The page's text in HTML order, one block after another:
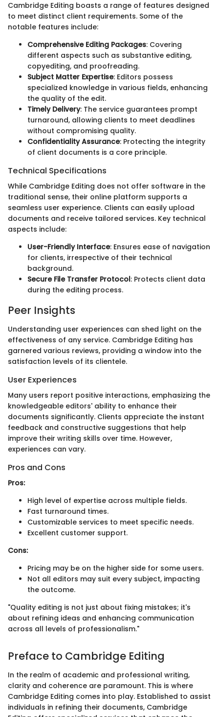
Cambridge Editing boasts a range of features designed
to meet distinct client requirements. Some of the
notable features include:
Comprehensive Editing Packages: Covering
different aspects such as substantive editing,
copyediting, and proofreading.
Subject Matter Expertise: Editors possess
specialized knowledge in various fields, enhancing
the quality of the edit.
Timely Delivery: The service guarantees prompt
turnaround, allowing clients to meet deadlines
without compromising quality.
Confidentiality Assurance: Protecting the integrity
of client documents is a core principle.
Technical Specifications
While Cambridge Editing does not offer software in the
traditional sense, their online platform supports a
seamless user experience. Clients can easily upload
documents and receive tailored services. Key technical
aspects include:
User-Friendly Interface: Ensures ease of navigation
for clients, irrespective of their technical
background.
Secure File Transfer Protocol: Protects client data
during the editing process.
Peer Insights
Understanding user experiences can shed light on the
effectiveness of any service. Cambridge Editing has
garnered various reviews, providing a window into the
satisfaction levels of its clientele.
User Experiences
Many users report positive interactions, emphasizing the
knowledgeable editors' ability to enhance their
documents significantly. Clients appreciate the instant
feedback and constructive suggestions that help
improve their writing skills over time. However,
experiences can vary.
Pros and Cons
Pros:
High level of expertise across multiple fields.
Fast turnaround times.
Customizable services to meet specific needs.
Excellent customer support.
Cons:
Pricing may be on the higher side for some users.
Not all editors may suit every subject, impacting
the outcome.
"Quality editing is not just about fixing mistakes; it's
about refining ideas and enhancing communication
across all levels of professionalism."
Preface to Cambridge Editing
In the realm of academic and professional writing,
clarity and coherence are paramount. This is where
Cambridge Editing comes into play. Established to assist
individuals in refining their documents, Cambridge